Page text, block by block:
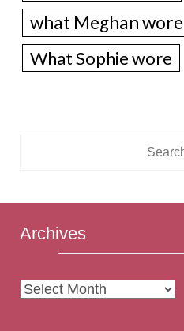
what Meghan wore
What Sophie wore
Archives
Archives